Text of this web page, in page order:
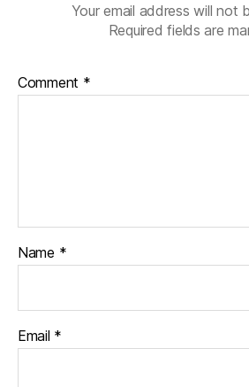
Your email address will not
Required fields are
Comment *
Name *
Email *